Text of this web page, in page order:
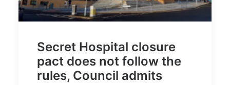
Secret Hospital closure
pact does not follow the
rules, Council admits